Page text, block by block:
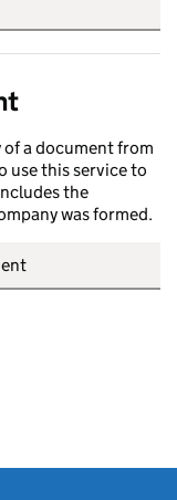
a document from
use this service to
the
was formed.